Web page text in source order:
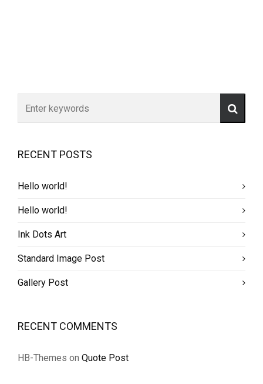
RECENT POSTS
Hello world!
Hello world!
Ink Dots Art
Standard Image Post
Gallery Post
RECENT COMMENTS
HB-Themes on Quote Post